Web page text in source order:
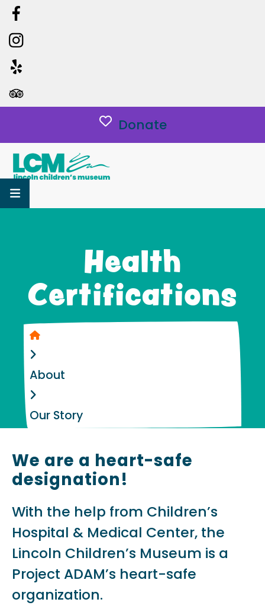
Donate
MENU
Health
Certifications
Home
About
Our Story
We are a heart-safe
designation!
With the help from Children’s
Hospital & Medical Center, the
Lincoln Children’s Museum is a
Project ADAM’s heart-safe
organization.